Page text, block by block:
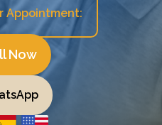
Appointment:
Now